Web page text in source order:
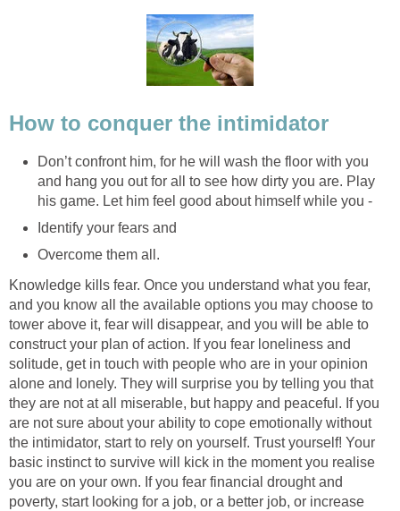
How to conquer the intimidator
Don’t confront him, for he will wash the floor with you
and hang you out for all to see how dirty you are. Play
his game. Let him feel good about himself while you -
Identify your fears and
Overcome them all.
Knowledge kills fear. Once you understand what you fear,
and you know all the available options you may choose to
tower above it, fear will disappear, and you will be able to
construct your plan of action. If you fear loneliness and
solitude, get in touch with people who are in your opinion
alone and lonely. They will surprise you by telling you that
they are not at all miserable, but happy and peaceful. If you
are not sure about your ability to cope emotionally without
the intimidator, start to rely on yourself. Trust yourself! Your
basic instinct to survive will kick in the moment you realise
you are on your own. If you fear financial drought and
poverty, start looking for a job, or a better job, or increase